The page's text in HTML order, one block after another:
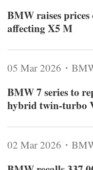
BMW raises prices
affecting X5 M
05 Mar 2026・
BMW 7 series to
hybrid twin‑turbo
02 Mar 2026・